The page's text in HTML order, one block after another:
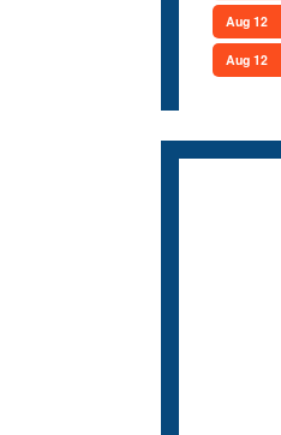
Aug 12
Aug 12